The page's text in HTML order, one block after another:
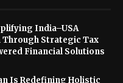
India–USA
Through Strategic Tax
Financial Solutions
Is Redefining Holistic